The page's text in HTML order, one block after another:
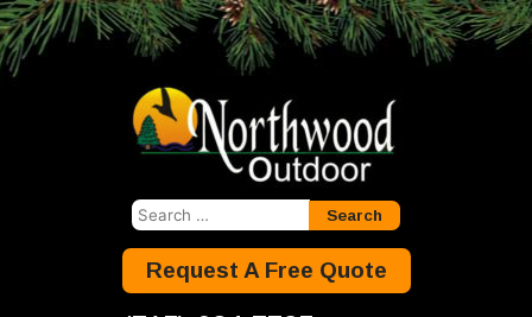
Search
Request A Free Quote